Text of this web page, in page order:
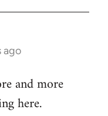
ago
and more
here.